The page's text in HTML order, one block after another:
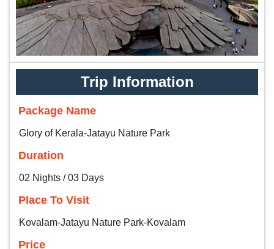
Trip Information
Package Name
Glory of Kerala-Jatayu Nature Park
Duration
02 Nights / 03 Days
Place To Visit
Kovalam-Jatayu Nature Park-Kovalam
Price